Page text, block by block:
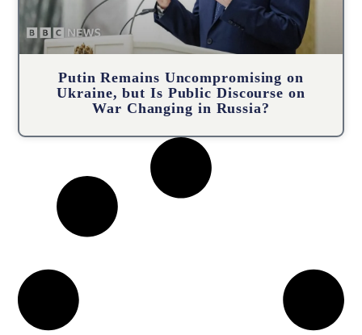
Putin Remains Uncompromising on
Ukraine, but Is Public Discourse on
War Changing in Russia?